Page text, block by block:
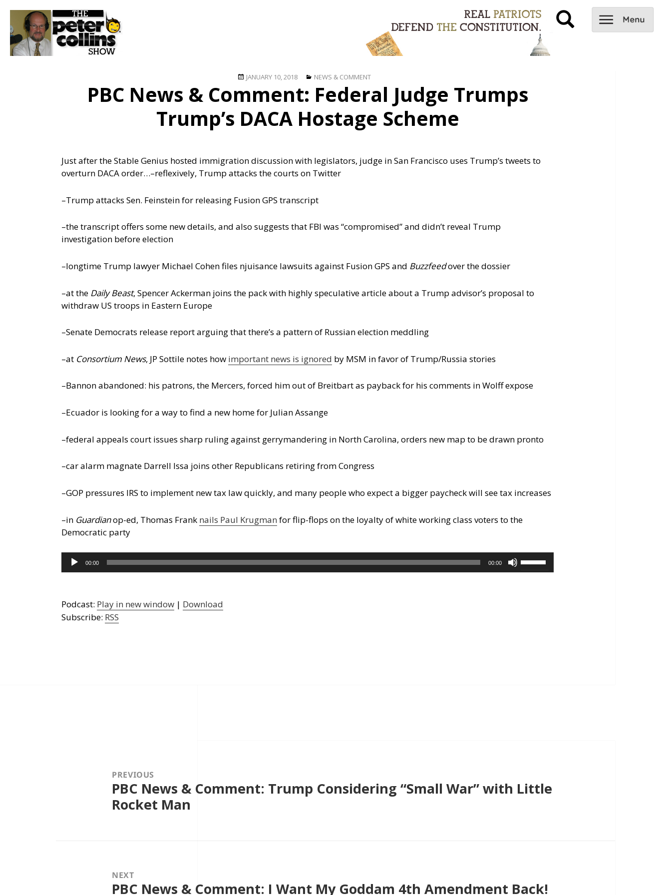
Posted
JANUARY 10, 2018 Categories
NEWS & COMMENT
PBC News & Comment: Federal Judge Trumps
Trump’s DACA Hostage Scheme
Just after the Stable Genius hosted immigration discussion with legislators, judge in San Francisco uses Trump’s tweets to
overturn DACA order…–reflexively, Trump attacks the courts on Twitter
–Trump attacks Sen. Feinstein for releasing Fusion GPS transcript
–the transcript offers some new details, and also suggests that FBI was “compromised” and didn’t reveal Trump
investigation before election
–longtime Trump lawyer Michael Cohen files njuisance lawsuits against Fusion GPS and Buzzfeedover the dossier
–at the Daily Beast, Spencer Ackerman joins the pack with highly speculative article about a Trump advisor’s proposal to
withdraw US troops in Eastern Europe
–Senate Democrats release report arguing that there’s a pattern of Russian election meddling
–at Consortium News, JP Sottile notes how important news is ignored by MSM in favor of Trump/Russia stories
–Bannon abandoned: his patrons, the Mercers, forced him out of Breitbart as payback for his comments in Wolff expose
–Ecuador is looking for a way to find a new home for Julian Assange
–federal appeals court issues sharp ruling against gerrymandering in North Carolina, orders new map to be drawn pronto
–car alarm magnate Darrell Issa joins other Republicans retiring from Congress
–GOP pressures IRS to implement new tax law quickly, and many people who expect a bigger paycheck will see tax increases
–in Guardianop-ed, Thomas Frank nails Paul Krugman for flip-flops on the loyalty of white working class voters to the
Democratic party
Audio
Player
00:00 00:00
Use
Up/Down
Podcast: Play in new window | Download
Subscribe: RSS
PREVIOUS
Previous
PBC News & Comment: Trump Considering “Small War” with Little
Rocket Man
NEXT
Next
PBC News & Comment: I Want My Goddam 4th Amendment Back!